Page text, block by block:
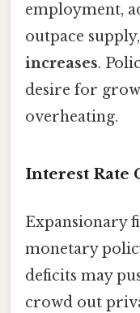
employment,
outpace
increases.
desire for
overheating.
Interest Rate
Expansionary
monetary
deficits may
crowd out